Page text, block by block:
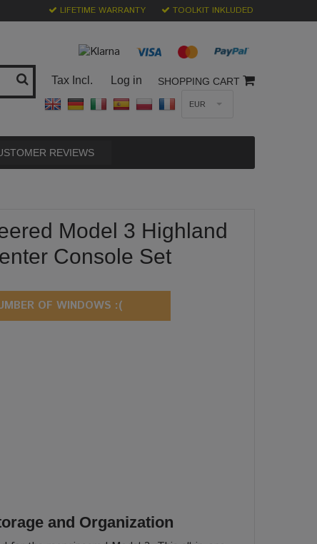
LIFETIME WARRANTY TOOLKIT INKLUDED
Tax Incl. Log in SHOPPING CART
EUR
REVIEWS
Model 3 Highland
Console Set
OF WINDOWS :(
and Organization